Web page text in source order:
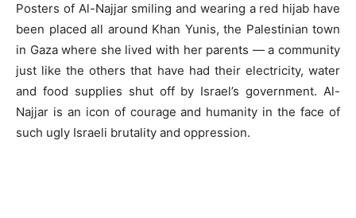
Posters of Al-Najjar smiling and wearing a red hijab have
been placed all around Khan Yunis, the Palestinian town
in Gaza where she lived with her parents — a community
just like the others that have had their electricity, water
and food supplies shut off by Israel’s government. Al-
Najjar is an icon of courage and humanity in the face of
such ugly Israeli brutality and oppression.